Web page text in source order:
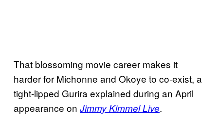
That blossoming movie career makes it
harder for Michonne and Okoye to co-exist, a
tight-lipped Gurira explained during an April
appearance on Jimmy Kimmel Live.